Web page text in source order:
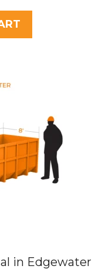
in Edgewater